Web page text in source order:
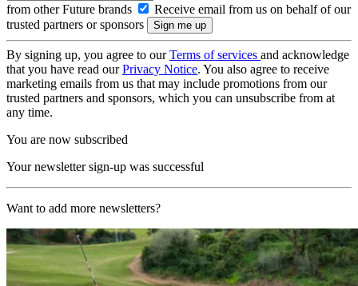
from other Future brands
Receive email from us on behalf of our
trusted partners or sponsors
By signing up, you agree to ourTerms of services and acknowledge
that you have read ourPrivacy Notice. You also agree to receive
marketing emails from us that may include promotions from our
trusted partners and sponsors, which you can unsubscribe from at
any time.
You are now subscribed
Your newsletter sign-up was successful
Want to add more newsletters?